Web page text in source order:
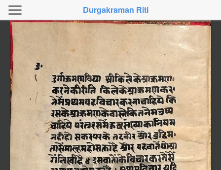
Durgakraman Riti